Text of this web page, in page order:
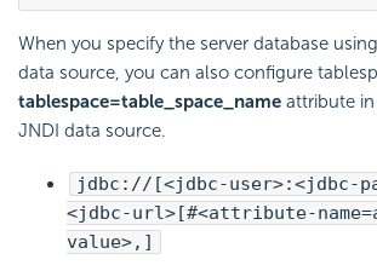
When you specify the server database
data source, you can also configure
tablespace=table_space_name attribute
JNDI data source.
jdbc://[<jdbc-user>:<jdbc-
<jdbc-url>[#<attribute-
value>,]